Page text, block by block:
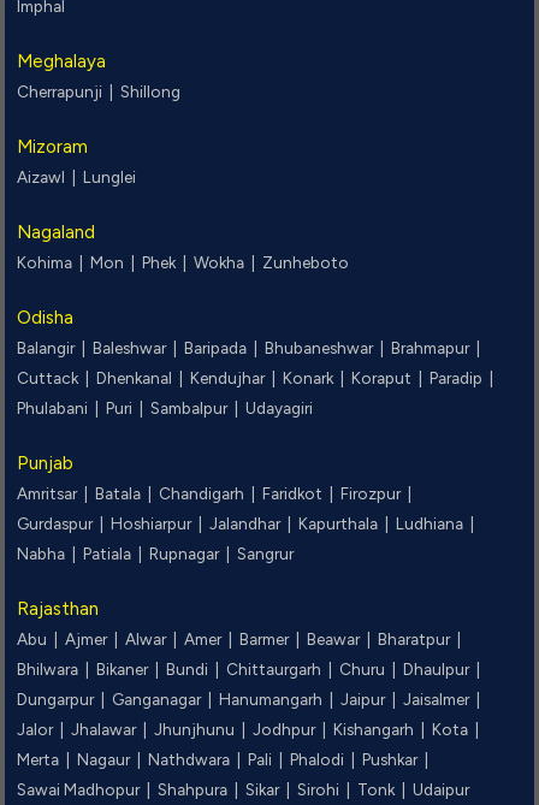
Imphal
Meghalaya
Cherrapunji |Shillong
Mizoram
Aizawl |Lunglei
Nagaland
Kohima |Mon |Phek |Wokha | Zunheboto
Odisha
Balangir |Baleshwar |Baripada |Bhubaneshwar |Brahmapur |
Cuttack |Dhenkanal |Kendujhar |Konark |Koraput |Paradip |
Phulabani |Puri |Sambalpur |Udayagiri
Punjab
Amritsar |Batala | Chandigarh |Faridkot |Firozpur |
Gurdaspur |Hoshiarpur |Jalandhar |Kapurthala |Ludhiana |
Nabha |Patiala |Rupnagar |Sangrur
Rajasthan
Abu |Ajmer |Alwar |Amer |Barmer |Beawar |Bharatpur |
Bhilwara |Bikaner |Bundi | Chittaurgarh | Churu |Dhaulpur |
Dungarpur | Ganganagar |Hanumangarh |Jaipur |Jaisalmer |
Jalor |Jhalawar |Jhunjhunu |Jodhpur |Kishangarh |Kota |
Merta |Nagaur |Nathdwara |Pali |Phalodi |Pushkar |
Sawai Madhopur |Shahpura |Sikar |Sirohi | Tonk |Udaipur